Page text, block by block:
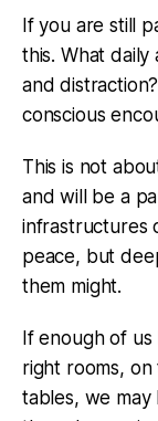
If you are still
this. What daily
and
conscious
This is not
and will be a
infrastructures
peace, but
them might.
If enough of
right rooms,
tables, we